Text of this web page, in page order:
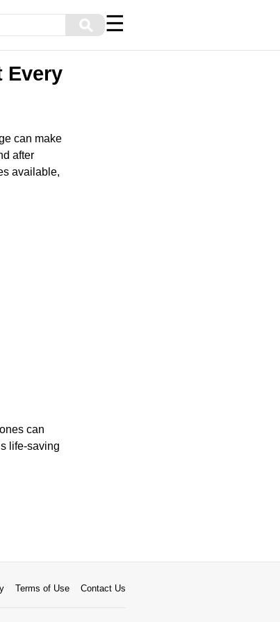
⚲ ☰
Every
can make
after
available,
can
life-saving
Terms of Use Contact Us